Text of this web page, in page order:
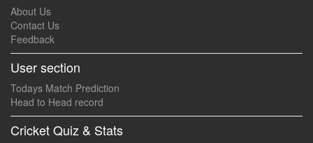
About Us
Contact Us
Feedback
User section
Todays Match Prediction
Head to Head record
Cricket Quiz & Stats